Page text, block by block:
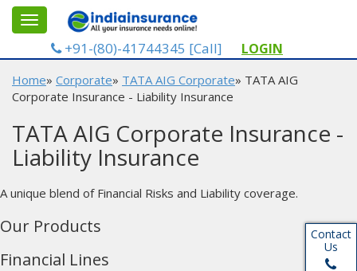
Toggle
navigation
+91-(80)-41744345 [Call] LOGIN
Home» Corporate» TATA AIG Corporate» TATA AIG
Corporate Insurance - Liability Insurance
TATA AIG Corporate Insurance -
Liability Insurance
A unique blend of Financial Risks and Liability coverage.
Our Products
Financial Lines
Contact
Us